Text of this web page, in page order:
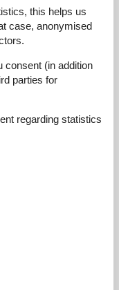
4 Overall:
5
room and nice
this helps us
case, anonymised
consent (in addition
parties for
regarding statistics